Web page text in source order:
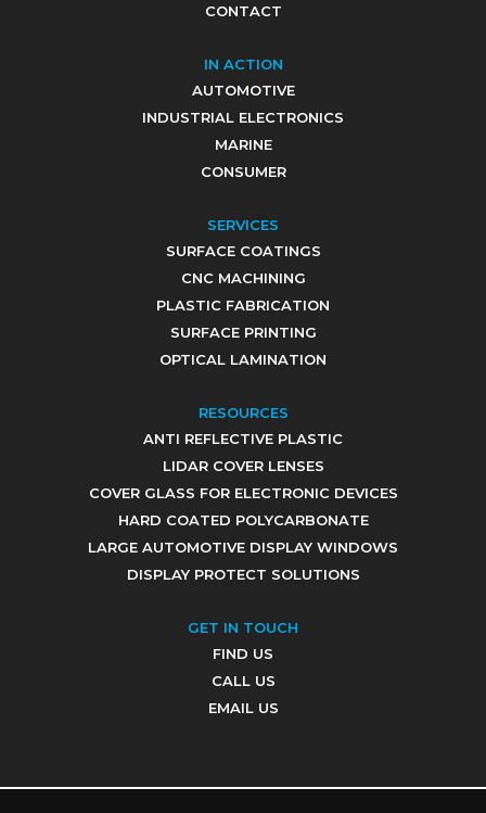
CONTACT
IN ACTION
AUTOMOTIVE
INDUSTRIAL ELECTRONICS
MARINE
CONSUMER
SERVICES
SURFACE COATINGS
CNC MACHINING
PLASTIC FABRICATION
SURFACE PRINTING
OPTICAL LAMINATION
RESOURCES
ANTI REFLECTIVE PLASTIC
LIDAR COVER LENSES
COVER GLASS FOR ELECTRONIC DEVICES
HARD COATED POLYCARBONATE
LARGE AUTOMOTIVE DISPLAY WINDOWS
DISPLAY PROTECT SOLUTIONS
GET IN TOUCH
FIND US
CALL US
EMAIL US